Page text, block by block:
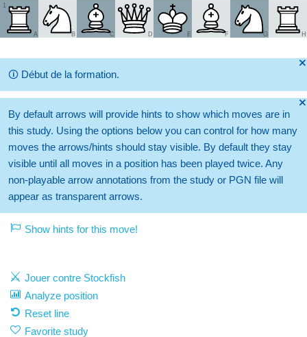
1
A B C D E F G H
🞫
🛈 Début de la formation.
🞫
By default arrows will provide hints to show which moves are in
this study. Using the options below you can control for how many
moves the arrows/hints should stay visible. By default they stay
visible until all moves in a position has been played twice. Any
non-playable arrow annotations from the study or PGN file will
appear as transparent arrows.
Show hints for this move!
Jouer contre Stockfish
Analyze position
Reset line
Favorite study